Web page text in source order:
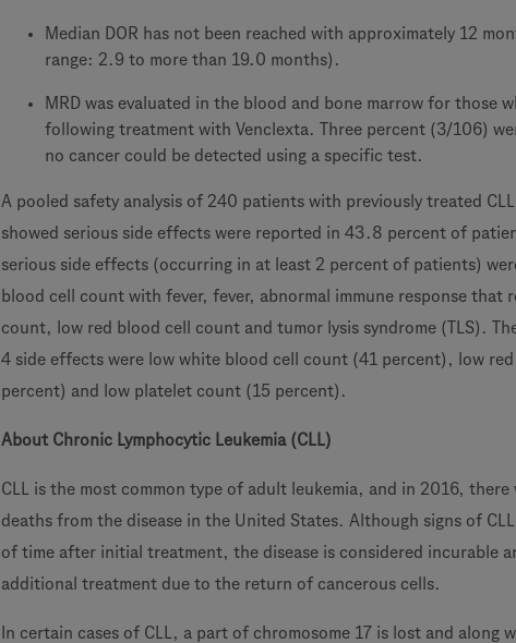
Median DOR has not been reached with approximately 12
range: 2.9 to more than 19.0 months).
MRD was evaluated in the blood and bone marrow for those
following treatment with Venclexta. Three percent (3/106)
no cancer could be detected using a specific test.
A pooled safety analysis of 240 patients with previously treated
showed serious side effects were reported in 43.8 percent of
serious side effects (occurring in at least 2 percent of patients)
blood cell count with fever, fever, abnormal immune response that
count, low red blood cell count and tumor lysis syndrome (TLS).
4 side effects were low white blood cell count (41 percent), low
percent) and low platelet count (15 percent).
About Chronic Lymphocytic Leukemia (CLL)
CLL is the most common type of adult leukemia, and in 2016,
deaths from the disease in the United States. Although signs of
of time after initial treatment, the disease is considered incurable
additional treatment due to the return of cancerous cells.
In certain cases of CLL, a part of chromosome 17 is lost and along